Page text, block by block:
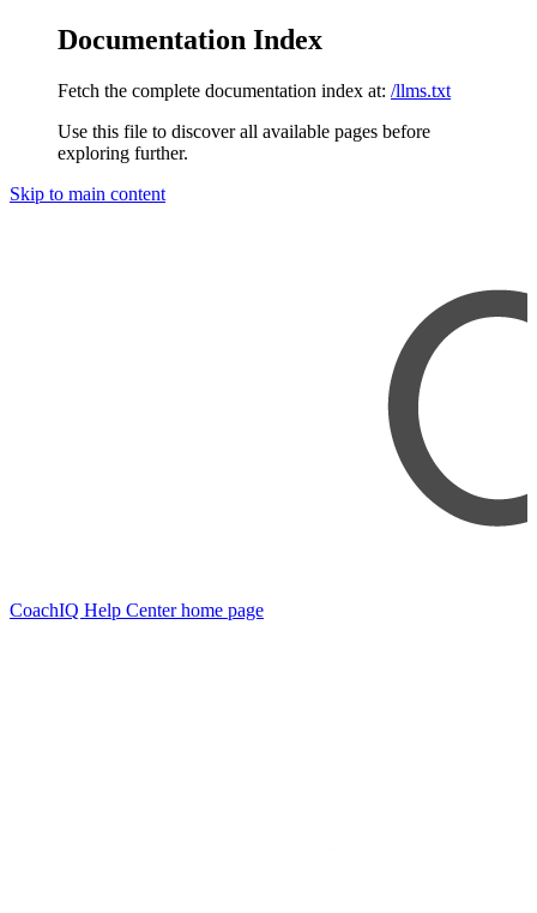
Documentation Index
Fetch the complete documentation index at: /llms.txt
Use this file to discover all available pages before
exploring further.
Skip to main content
CoachIQ Help Centerhome page